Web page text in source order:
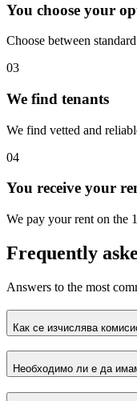
You choose your
Choose between
03
We find tenants
We find vetted and
04
You receive your
We pay your rent on the
Frequently
Answers to the most
Как се изчислява
Необходимо ли е да